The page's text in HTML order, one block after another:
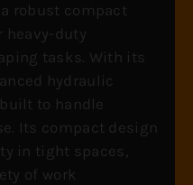
robust compact
heavy-duty
tasks. With its
hydraulic
to handle
Its compact design
in tight spaces,
of work